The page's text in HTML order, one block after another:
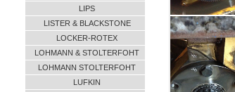
LIPS
LISTER & BLACKSTONE
LOCKER-ROTEX
LOHMANN & STOLTERFOHT
LOHMANN STOLTERFOHT
LUFKIN